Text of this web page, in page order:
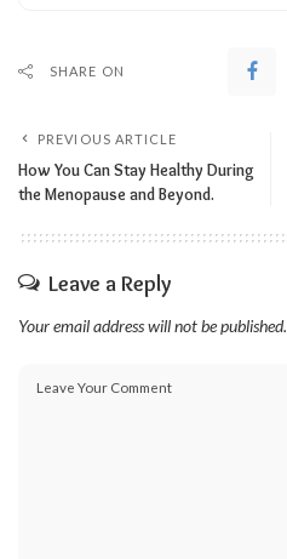
SHARE ON
PREVIOUS ARTICLE
How You Can Stay Healthy During
the Menopause and Beyond.
Leave a Reply
Your email address will not be published.